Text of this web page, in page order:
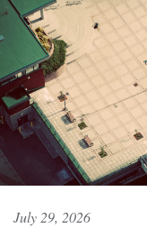
July 29, 2026